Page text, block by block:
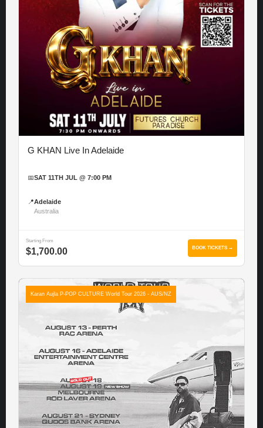
G KHAN Live In Adelaide
📅SAT 11TH JUL @ 7:00 PM
📍Adelaide
Australia
Starting From
$1,700.00 BOOK TICKETS →
Karan Aujla P-POP CULTURE World Tour 2026 - AUS/NZ